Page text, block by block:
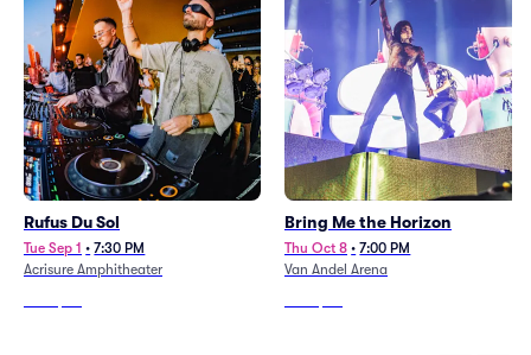
Rufus Du Sol
Tue Sep 1 • 7:30 PM
Acrisure Amphitheater
Bring Me the Horizon
Thu Oct 8 • 7:00 PM
Van Andel Arena